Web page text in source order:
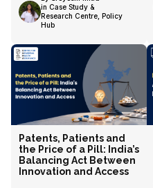
in Case Study &
Research Centre, Policy
Hub
Patents, Patients and
the Price of a Pill: India’s
Balancing Act Between
Innovation and Access